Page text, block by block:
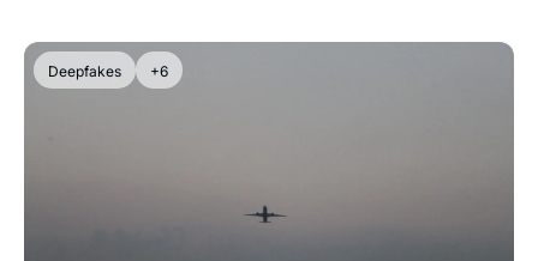
Deepfakes +6